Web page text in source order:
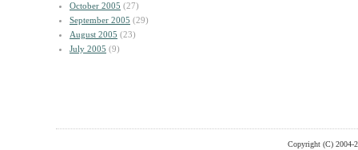
October 2005 (27)
September 2005 (29)
August 2005 (23)
July 2005 (9)
Copyright (C) 2004-